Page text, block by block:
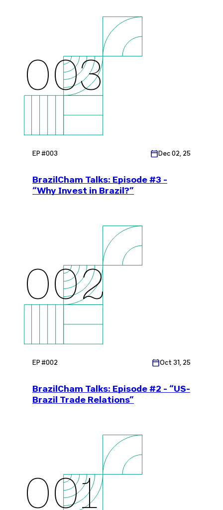
003
EP #003 Dec 02, 25
BrazilCham Talks: Episode #3 -
“Why Invest in Brazil?”
002
EP #002 Oct 31, 25
BrazilCham Talks: Episode #2 - “US-
Brazil Trade Relations”
001